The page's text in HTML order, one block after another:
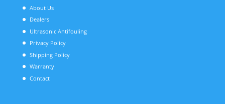
About Us
Dealers
Ultrasonic Antifouling
Privacy Policy
Shipping Policy
Warranty
Contact